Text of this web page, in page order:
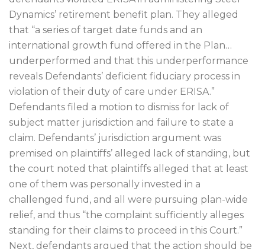
Dynamics’ retirement benefit plan. They alleged
that “a series of target date funds and an
international growth fund offered in the Plan…
underperformed and that this underperformance
reveals Defendants’ deficient fiduciary process in
violation of their duty of care under ERISA.”
Defendants filed a motion to dismiss for lack of
subject matter jurisdiction and failure to state a
claim. Defendants’ jurisdiction argument was
premised on plaintiffs’ alleged lack of standing, but
the court noted that plaintiffs alleged that at least
one of them was personally invested in a
challenged fund, and all were pursuing plan-wide
relief, and thus “the complaint sufficiently alleges
standing for their claims to proceed in this Court.”
Next, defendants argued that the action should be